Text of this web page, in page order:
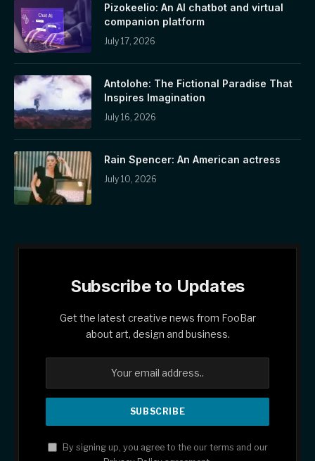
Pizokeelio: An AI chatbot and virtual
companion platform
July 17, 2026
Antolohe: The Fictional Paradise That
Inspires Imagination
July 16, 2026
Rain Spencer: An American actress
July 10, 2026
Subscribe to Updates
Get the latest creative news from FooBar
about art, design and business.
By signing up, you agree to the our terms and our